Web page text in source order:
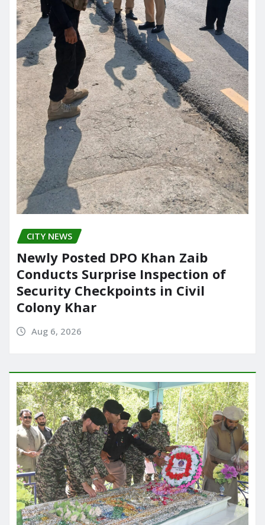
CITY NEWS
Newly Posted DPO Khan Zaib
Conducts Surprise Inspection of
Security Checkpoints in Civil
Colony Khar
Aug 6, 2026